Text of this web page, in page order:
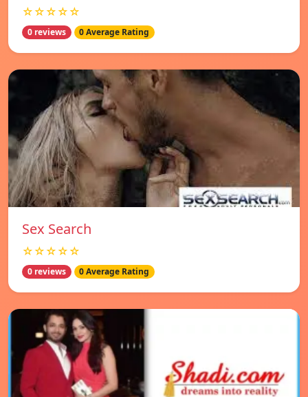
☆☆☆☆☆
0 reviews 0 Average Rating
Sex Search
☆☆☆☆☆
0 reviews 0 Average Rating